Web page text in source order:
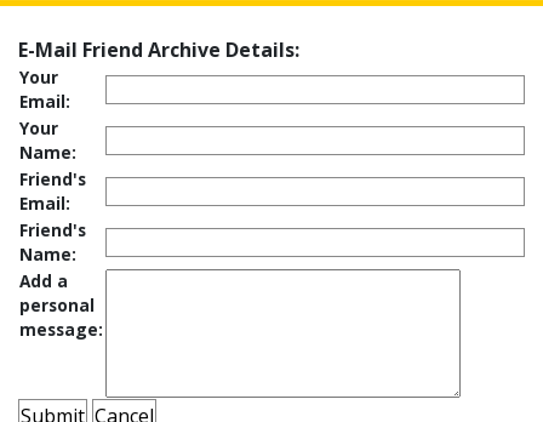
E-Mail Friend Archive Details:
Your
Email:
Your
Name:
Friend's
Email:
Friend's
Name:
Add a
personal
message: